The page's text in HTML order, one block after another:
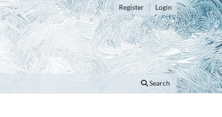
Search
Register Login